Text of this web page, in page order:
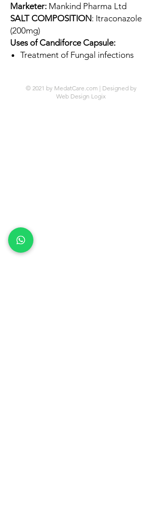
Marketer: Mankind Pharma Ltd
SALT COMPOSITION: Itraconazole
(200mg)
Uses of Candiforce Capsule:
Treatment of Fungal infections
© 2021 by MedatCare.com | Designed by
Web Design Logix